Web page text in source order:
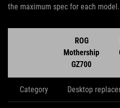
the maximum spec for each model.
ROG
Mothership
GZ700
Category Desktop